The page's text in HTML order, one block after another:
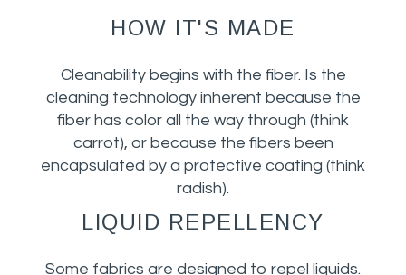
HOW IT'S MADE
Cleanability begins with the fiber. Is the
cleaning technology inherent because the
fiber has color all the way through (think
carrot), or because the fibers been
encapsulated by a protective coating (think
radish).
LIQUID REPELLENCY
Some fabrics are designed to repel liquids.